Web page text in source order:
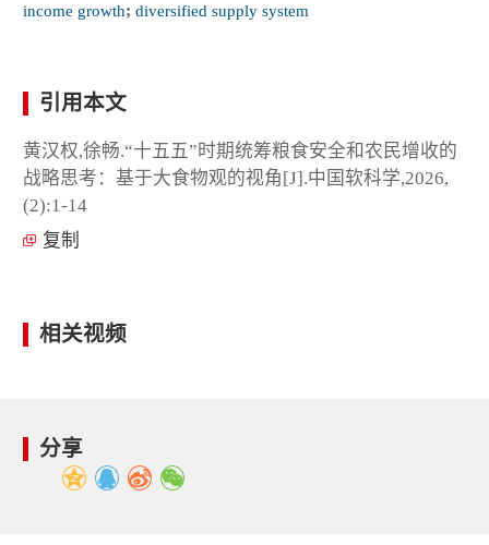
income growth; diversified supply system
引用本文
黄汉权,徐畅.“十五五”时期统筹粮食安全和农民增收的
战略思考：基于大食物观的视角[J].中国软科学,2026,
(2):1-14
复制
相关视频
分享